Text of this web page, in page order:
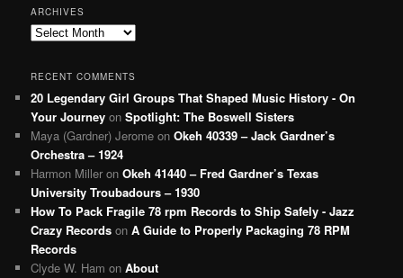
ARCHIVES
Archives
RECENT COMMENTS
20 Legendary Girl Groups That Shaped Music History - On
Your Journey onSpotlight: The Boswell Sisters
Maya (Gardner) Jerome onOkeh 40339 – Jack Gardner’s
Orchestra – 1924
Harmon Miller onOkeh 41440 – Fred Gardner’s Texas
University Troubadours – 1930
How To Pack Fragile 78 rpm Records to Ship Safely - Jazz
Crazy Records onA Guide to Properly Packaging 78 RPM
Records
Clyde W. Ham onAbout